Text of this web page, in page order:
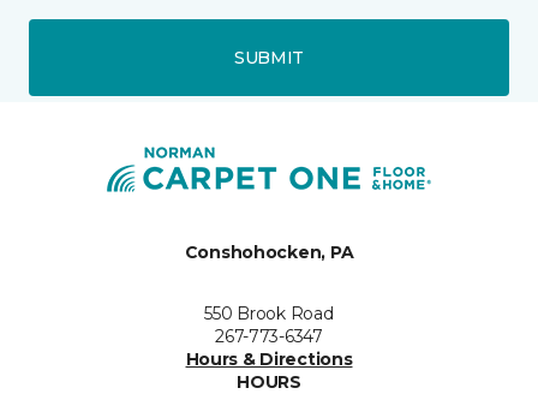
SUBMIT
Conshohocken, PA
550 Brook Road
267-773-6347
Hours & Directions
HOURS